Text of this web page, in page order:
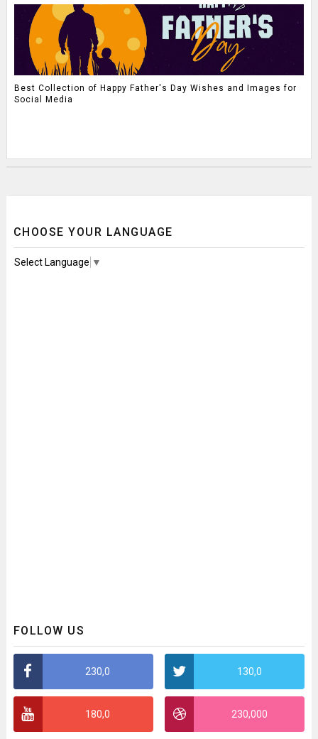
Best Collection of Happy Father's Day Wishes and Images for
Social Media
CHOOSE YOUR LANGUAGE
Select Language ▼
FOLLOW US
230,0 130,0
180,0 230,000